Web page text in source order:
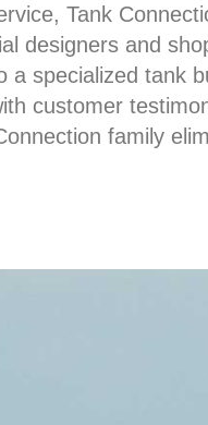
Tank
designers and
a specialized tank
customer
family